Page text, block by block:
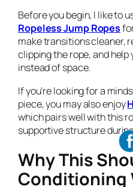
Before you begin, I like to
Ropeless Jump Ropes
make transitions cleaner,
clipping the rope, and
instead of space.
If you’re looking for a
piece, you may also enjoy
which pairs well with this
supportive structure
Why This
Conditioning